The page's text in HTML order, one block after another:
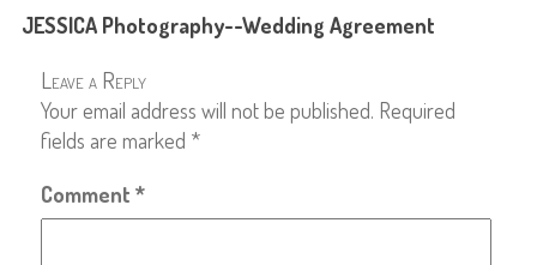
JESSICA Photography--Wedding Agreement
Leave a Reply
Your email address will not be published. Required
fields are marked *
Comment*